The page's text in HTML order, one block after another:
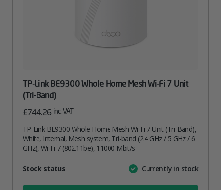
TP-Link BE9300 Whole Home Mesh Wi-Fi 7 Unit
(Tri-Band)
£744.26 inc. VAT
TP-Link BE9300 Whole Home Mesh Wi-Fi 7 Unit (Tri-Band),
White, Internal, Mesh system, Tri-band (2.4 GHz / 5 GHz / 6
GHz), Wi-Fi 7 (802.11be), 11000 Mbit/s
AttributeValue
Stock status Currently in stock